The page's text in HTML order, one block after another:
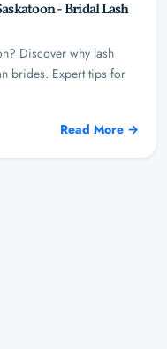
- Bridal Lash
Discover why lash
brides. Expert tips for
Read More →